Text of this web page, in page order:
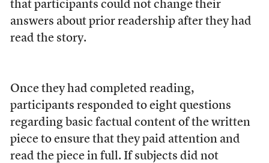
that participants could not change their
answers about prior readership after they had
read the story.
Once they had completed reading,
participants responded to eight questions
regarding basic factual content of the written
piece to ensure that they paid attention and
read the piece in full. If subjects did not